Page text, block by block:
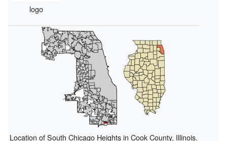
logo
Location of South Chicago Heights in Cook County, Illinois.